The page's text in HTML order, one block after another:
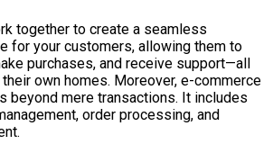
together to create a seamless
for your customers, allowing them to
purchases, and receive support—all
own homes. Moreover, e-commerce
beyond mere transactions. It includes
order processing, and